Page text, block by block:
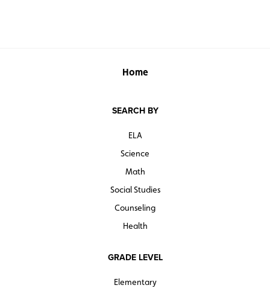
Home
SEARCH BY
ELA
Science
Math
Social Studies
Counseling
Health
GRADE LEVEL
Elementary